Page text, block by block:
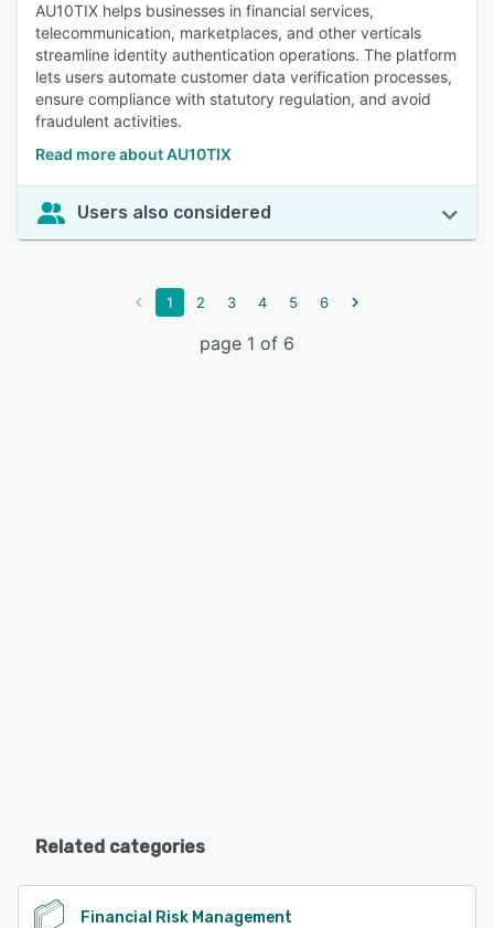
AU10TIX helps businesses in financial services,
telecommunication, marketplaces, and other verticals
streamline identity authentication operations. The platform
lets users automate customer data verification processes,
ensure compliance with statutory regulation, and avoid
fraudulent activities.
Read more about AU10TIX
Users also considered
1 2 3 4 5 6
page 1 of 6
Related categories
Financial Risk Management